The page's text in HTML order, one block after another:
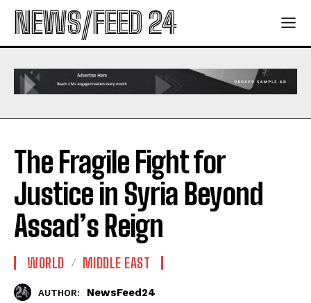
NEWS/FEED 24
The Fragile Fight for
Justice in Syria Beyond
Assad’s Reign
WORLD MIDDLE EAST
AUTHOR: NewsFeed24